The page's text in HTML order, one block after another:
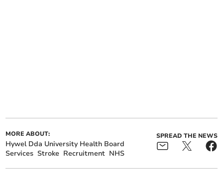
MORE ABOUT:
Hywel Dda University Health Board
Services Stroke Recruitment NHS
SPREAD THE NEWS